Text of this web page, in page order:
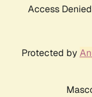
Access
Protected by